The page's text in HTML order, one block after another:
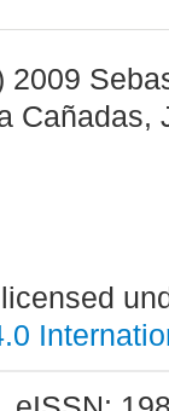
2009
Cañadas,